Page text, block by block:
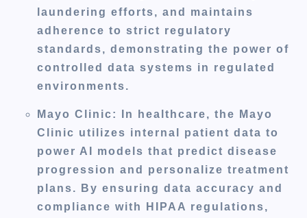
laundering efforts, and maintains
adherence to strict regulatory
standards, demonstrating the power of
controlled data systems in regulated
environments.
Mayo Clinic: In healthcare, the Mayo
Clinic utilizes internal patient data to
power AI models that predict disease
progression and personalize treatment
plans. By ensuring data accuracy and
compliance with HIPAA regulations,